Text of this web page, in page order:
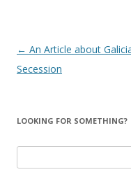
Post
navigation
← An Article about
Secession
LOOKING FOR SOMETHING?
for: